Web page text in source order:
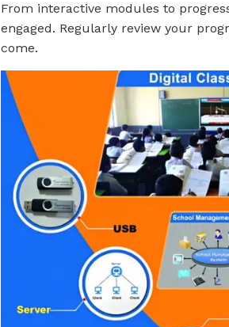
From interactive modules to
engaged. Regularly review your
come.